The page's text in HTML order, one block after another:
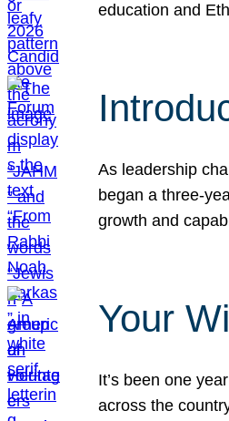
education and
As leadership
began a three-
growth and
Your
It’s been one
across the